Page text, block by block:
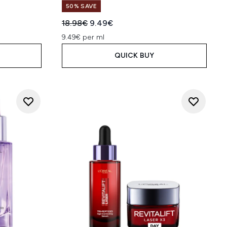
50% SAVE
Recommended Retail Price:
18.98€ Current price:
9.49€
9.49€ per ml
QUICK BUY